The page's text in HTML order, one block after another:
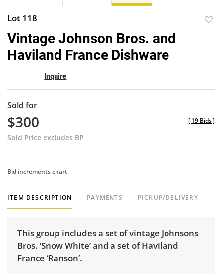
Lot 118
Vintage Johnson Bros. and
Haviland France Dishware
Inquire
Sold for
$300
Sold Price excludes BP
[19 Bids]
Bid increments chart
ITEM DESCRIPTION PAYMENTS PICKUP/DELIVERY
This group includes a set of vintage Johnsons
Bros. ‘Snow White’ and a set of Haviland
France ‘Ranson’.